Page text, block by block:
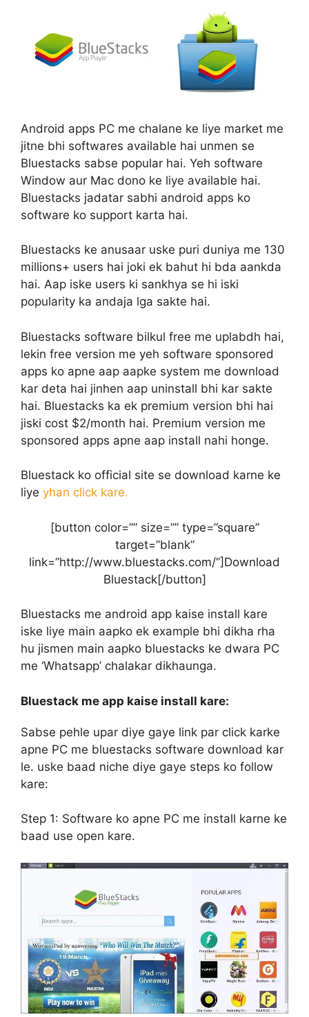
Android apps PC me chalane ke liye market me
jitne bhi softwares available hai unmen se
Bluestacks sabse popular hai. Yeh software
Window aur Mac dono ke liye available hai.
Bluestacks jadatar sabhi android apps ko
software ko support karta hai.
Bluestacks ke anusaar uske puri duniya me 130
millions+ users hai joki ek bahut hi bda aankda
hai. Aap iske users ki sankhya se hi iski
popularity ka andaja lga sakte hai.
Bluestacks software bilkul free me uplabdh hai,
lekin free version me yeh software sponsored
apps ko apne aap aapke system me download
kar deta hai jinhen aap uninstall bhi kar sakte
hai. Bluestacks ka ek premium version bhi hai
jiski cost $2/month hai. Premium version me
sponsored apps apne aap install nahi honge.
Bluestack ko official site se download karne ke
liye yhan click kare.
[button color=”” size=”” type=”square”
target=”blank”
link=”http://www.bluestacks.com/”]Download
Bluestack[/button]
Bluestacks me android app kaise install kare
iske liye main aapko ek example bhi dikha rha
hu jismen main aapko bluestacks ke dwara PC
me ‘Whatsapp’ chalakar dikhaunga.
Bluestack me app kaise install kare:
Sabse pehle upar diye gaye link par click karke
apne PC me bluestacks software download kar
le. uske baad niche diye gaye steps ko follow
kare:
Step 1: Software ko apne PC me install karne ke
baad use open kare.